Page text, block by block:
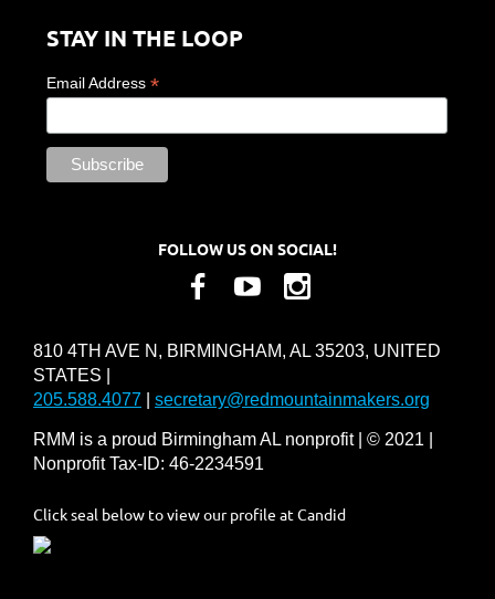
STAY IN THE LOOP
Email Address *
FOLLOW US ON SOCIAL!
810 4TH AVE N, BIRMINGHAM, AL 35203, UNITED
STATES |
205.588.4077
secretary@redmountainmakers.org
RMM is a proud Birmingham AL nonprofit | © 2021 |
Nonprofit Tax-ID: 46-2234591
Click seal below to view our profile at Candid